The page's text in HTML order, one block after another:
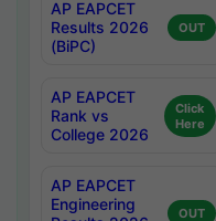
AP EAPCET
Results 2026
(BiPC)
OUT
AP EAPCET
Rank vs
College 2026
Click
Here
AP EAPCET
Engineering
OUT